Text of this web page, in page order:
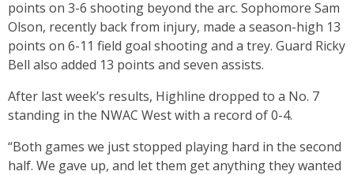
points on 3-6 shooting beyond the arc. Sophomore Sam
Olson, recently back from injury, made a season-high 13
points on 6-11 field goal shooting and a trey. Guard Ricky
Bell also added 13 points and seven assists.
After last week’s results, Highline dropped to a No. 7
standing in the NWAC West with a record of 0-4.
“Both games we just stopped playing hard in the second
half. We gave up, and let them get anything they wanted